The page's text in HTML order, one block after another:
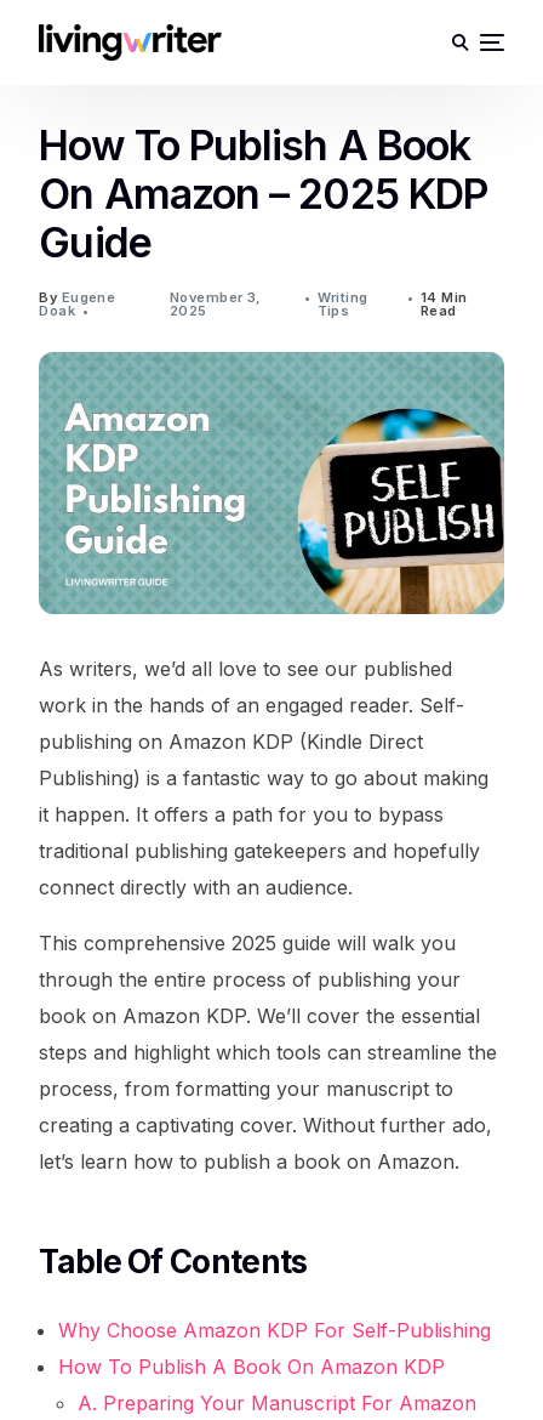
How To Publish A Book
On Amazon – 2025 KDP
Guide
By Eugene
Doak
November 3,
2025
Writing
Tips
14 Min
Read
As writers, we’d all love to see our published
work in the hands of an engaged reader. Self-
publishing on Amazon KDP (Kindle Direct
Publishing) is a fantastic way to go about making
it happen. It offers a path for you to bypass
traditional publishing gatekeepers and hopefully
connect directly with an audience.
This comprehensive 2025 guide will walk you
through the entire process of publishing your
book on Amazon KDP. We’ll cover the essential
steps and highlight which tools can streamline the
process, from formatting your manuscript to
creating a captivating cover. Without further ado,
let’s learn how to publish a book on Amazon.
Table Of Contents
Why Choose Amazon KDP For Self-Publishing
How To Publish A Book On Amazon KDP
A. Preparing Your Manuscript For Amazon